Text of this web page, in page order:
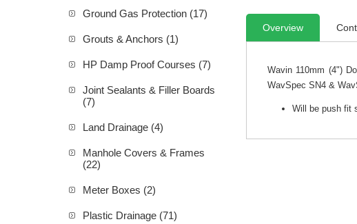
Overview
Wavin 110mm (4")
WavSpec SN4 &
Will be push fit
Ground Gas Protection (17)
Grouts & Anchors (1)
HP Damp Proof Courses (7)
Joint Sealants & Filler Boards
(7)
Land Drainage (4)
Manhole Covers & Frames
(22)
Meter Boxes (2)
Plastic Drainage (71)